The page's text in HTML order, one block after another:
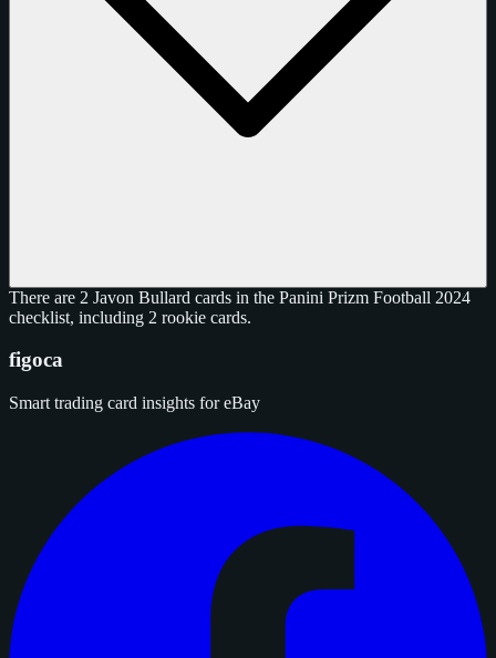
There are 2 Javon Bullard cards in the Panini Prizm Football 2024
checklist, including 2 rookie cards.
figoca
Smart trading card insights for eBay